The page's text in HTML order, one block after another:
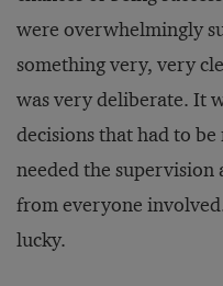
were overwhelmingly
something very, very
was very deliberate. It
decisions that had to
needed the supervision
from everyone
lucky.